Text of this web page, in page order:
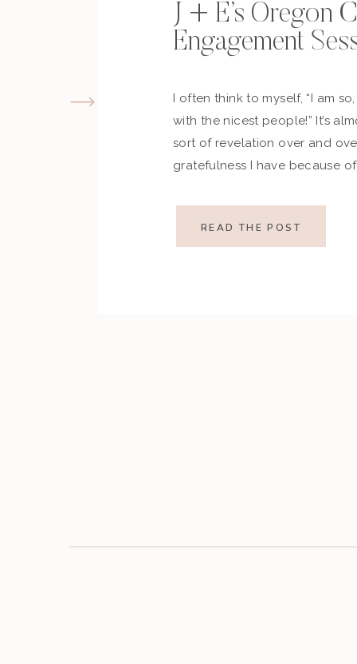
J + E’s Oregon
Engagement
I often think to myself, “I am
with the nicest people!” It’s
sort of revelation over and
gratefulness I have because
her immediately and when we
READ THE POST